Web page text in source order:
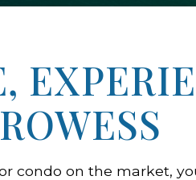
condo on the market,